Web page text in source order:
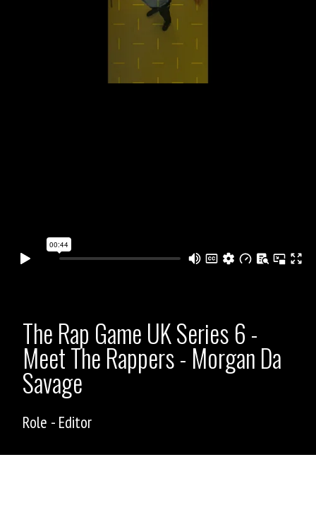
The Rap Game UK Series 6 -
Meet The Rappers - Morgan Da
Savage
Role - Editor